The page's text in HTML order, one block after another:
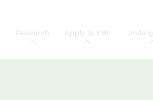
Research Apply to EBE